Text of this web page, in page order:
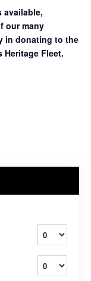
available,
our many
in donating to the
Heritage Fleet.